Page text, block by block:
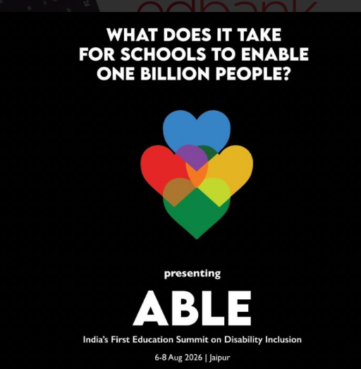
Daring to Dream: Six Years in the
Heart of Rural Rajasthan
Before the Nobel, There Was a
Teacher